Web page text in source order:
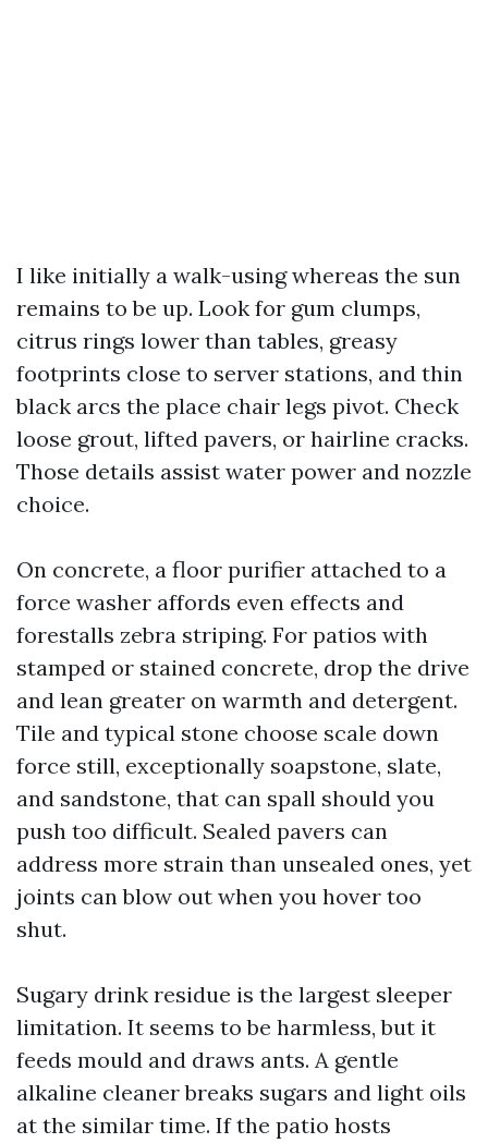
I like initially a walk-using whereas the sun
remains to be up. Look for gum clumps,
citrus rings lower than tables, greasy
footprints close to server stations, and thin
black arcs the place chair legs pivot. Check
loose grout, lifted pavers, or hairline cracks.
Those details assist water power and nozzle
choice.
On concrete, a floor purifier attached to a
force washer affords even effects and
forestalls zebra striping. For patios with
stamped or stained concrete, drop the drive
and lean greater on warmth and detergent.
Tile and typical stone choose scale down
force still, exceptionally soapstone, slate,
and sandstone, that can spall should you
push too difficult. Sealed pavers can
address more strain than unsealed ones, yet
joints can blow out when you hover too
shut.
Sugary drink residue is the largest sleeper
limitation. It seems to be harmless, but it
feeds mould and draws ants. A gentle
alkaline cleaner breaks sugars and light oils
at the similar time. If the patio hosts